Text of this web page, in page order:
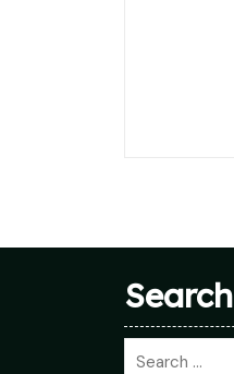
Search